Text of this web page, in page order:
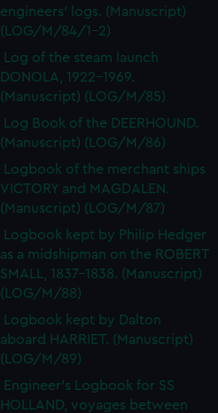
engineers' logs. (Manuscript)
(LOG/M/84/1-2)
Log of the steam launch
DONOLA, 1922-1969.
(Manuscript) (LOG/M/85)
Log Book of the DEERHOUND.
(Manuscript) (LOG/M/86)
Logbook of the merchant ships
VICTORY and MAGDALEN.
(Manuscript) (LOG/M/87)
Logbook kept by Philip Hedger
as a midshipman on the ROBERT
SMALL, 1837-1838. (Manuscript)
(LOG/M/88)
Logbook kept by Dalton
aboard HARRIET. (Manuscript)
(LOG/M/89)
Engineer's Logbook for SS
HOLLAND, voyages between